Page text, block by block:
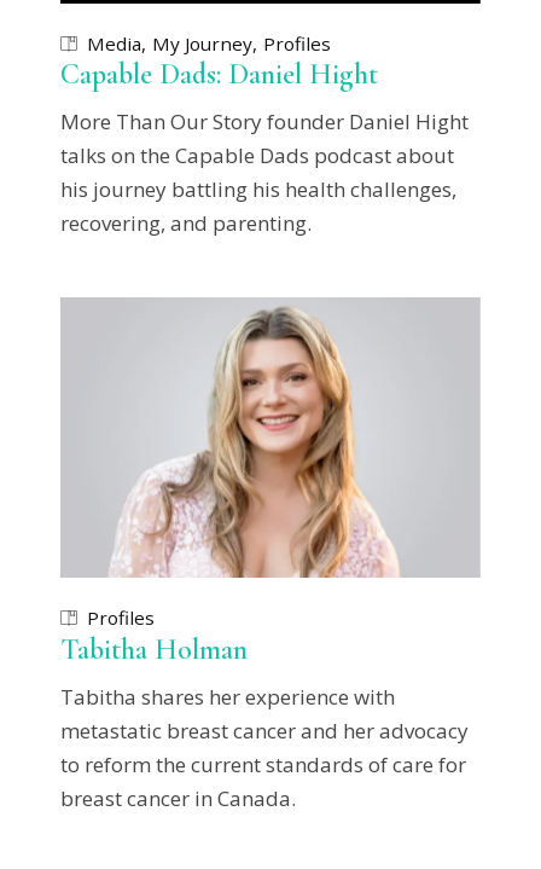
Media My Journey Profiles
Capable Dads: Daniel Hight
More Than Our Story founder Daniel Hight
talks on the Capable Dads podcast about
his journey battling his health challenges,
recovering, and parenting.
Profiles
Tabitha Holman
Tabitha shares her experience with
metastatic breast cancer and her advocacy
to reform the current standards of care for
breast cancer in Canada.